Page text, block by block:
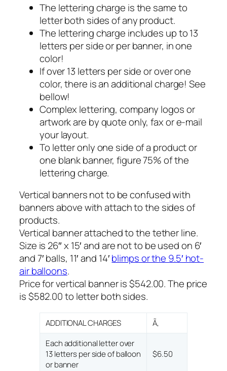
The lettering charge is the same to
letter both sides of any product.
The lettering charge includes up to 13
letters per side or per banner, in one
color!
If over 13 letters per side or over one
color, there is an additional charge! See
bellow!
Complex lettering, company logos or
artwork are by quote only, fax or e-mail
your layout.
To letter only one side of a product or
one blank banner, figure 75% of the
lettering charge.
Vertical banners not to be confused with
banners above with attach to the sides of
products.
Vertical banner attached to the tether line.
Size is 26″ x 15′ and are not to be used on 6′
and 7′ balls, 11′ and 14′blimps or the 9.5′ hot-
air balloons.
Price for vertical banner is $542.00. The price
is $582.00 to letter both sides.
ADDITIONAL CHARGES
Ã‚
Each additional letter over
13 letters per side of balloon
or banner
$6.50